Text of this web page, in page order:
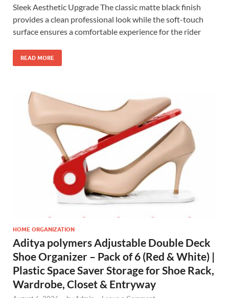
Sleek Aesthetic Upgrade The classic matte black finish
provides a clean professional look while the soft-touch
surface ensures a comfortable experience for the rider
READ MORE
HOME ORGANIZATION
Aditya polymers Adjustable Double Deck
Shoe Organizer – Pack of 6 (Red & White) |
Plastic Space Saver Storage for Shoe Rack,
Wardrobe, Closet & Entryway